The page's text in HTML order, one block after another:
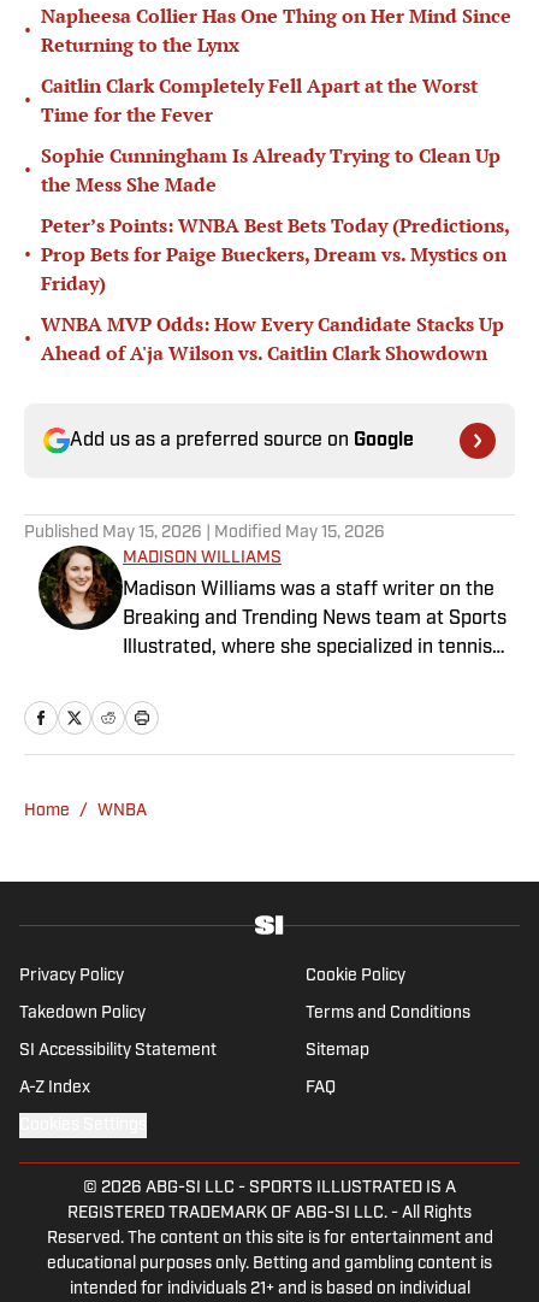
•
Napheesa Collier Has One Thing on Her Mind Since
Returning to the Lynx
•
Caitlin Clark Completely Fell Apart at the Worst
Time for the Fever
•
Sophie Cunningham Is Already Trying to Clean Up
the Mess She Made
•
Peter’s Points: WNBA Best Bets Today (Predictions,
Prop Bets for Paige Bueckers, Dream vs. Mystics on
Friday)
•
WNBA MVP Odds: How Every Candidate Stacks Up
Ahead of A'ja Wilson vs. Caitlin Clark Showdown
Add us as a preferred source on Google
Published May 15, 2026 | Modified May 15, 2026
MADISON WILLIAMS
Madison Williams was a staff writer on the
Breaking and Trending News team at Sports
Illustrated, where she specialized in tennis
national perspective. Before joining SI in
2022, Williams worked at The Sporting
media at Northwestern University.
Home / WNBA
Privacy Policy Cookie Policy
Takedown Policy Terms and Conditions
SI Accessibility Statement Sitemap
A-Z Index FAQ
© 2026 ABG-SI LLC - SPORTS ILLUSTRATED IS A
REGISTERED TRADEMARK OF ABG-SI LLC. - All Rights
Reserved. The content on this site is for entertainment and
educational purposes only. Betting and gambling content is
intended for individuals 21+ and is based on individual